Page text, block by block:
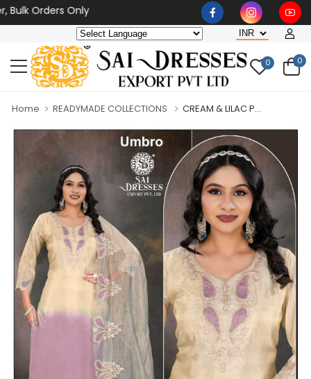
Orders Only
0 0
Home READYMADE COLLECTIONS CREAM & LILAC P...